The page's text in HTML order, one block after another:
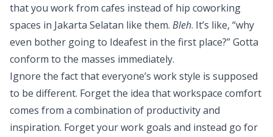
that you work from cafes instead of hip coworking
spaces in Jakarta Selatan like them. Bleh. It’s like, “why
even bother going to Ideafest in the first place?” Gotta
conform to the masses immediately.
Ignore the fact that everyone’s work style is supposed
to be different. Forget the idea that workspace comfort
comes from a combination of productivity and
inspiration. Forget your work goals and instead go for